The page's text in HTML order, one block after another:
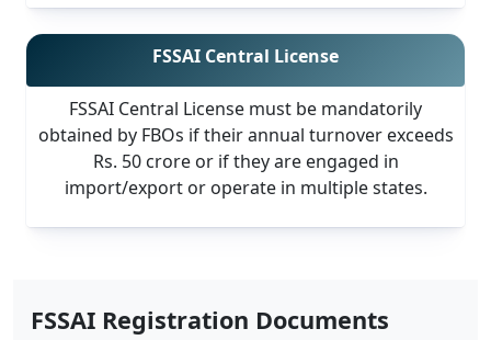
FSSAI Central License
FSSAI Central License must be mandatorily
obtained by FBOs if their annual turnover exceeds
Rs. 50 crore or if they are engaged in
import/export or operate in multiple states.
FSSAI Registration Documents